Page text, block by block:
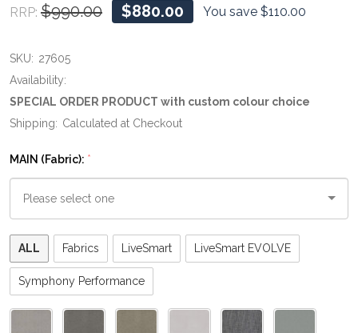
RRP: $990.00 $880.00 You save $110.00
SKU: 27605
Availability:
SPECIAL ORDER PRODUCT with custom colour choice
Shipping: Calculated at Checkout
MAIN (Fabric): *
Please
select
one
ALL Fabrics LiveSmart LiveSmart EVOLVE
Symphony Performance